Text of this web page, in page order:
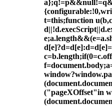
t=this;function
c=b.length;if(0
("pageXOffset"in